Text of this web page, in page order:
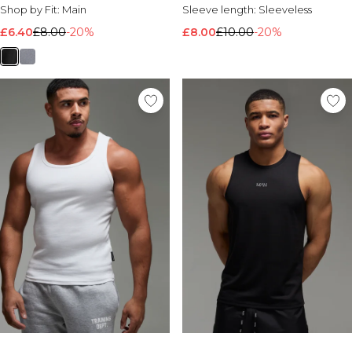
Shop by Fit: Main
£6.40£8.00-20%
Sleeve length: Sleeveless
£8.00£10.00-20%